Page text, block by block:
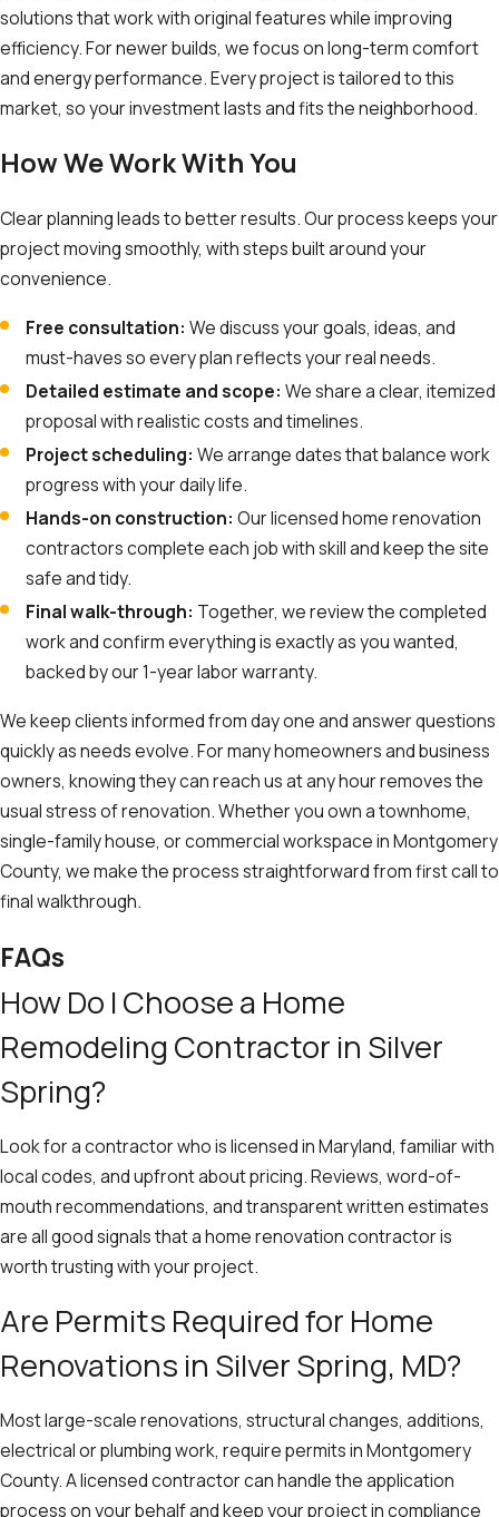
solutions that work with original features while improving
efficiency. For newer builds, we focus on long-term comfort
and energy performance. Every project is tailored to this
market, so your investment lasts and fits the neighborhood.
How We Work With You
Clear planning leads to better results. Our process keeps your
project moving smoothly, with steps built around your
convenience.
Free consultation: We discuss your goals, ideas, and
must-haves so every plan reflects your real needs.
Detailed estimate and scope: We share a clear, itemized
proposal with realistic costs and timelines.
Project scheduling: We arrange dates that balance work
progress with your daily life.
Hands-on construction: Our licensed home renovation
contractors complete each job with skill and keep the site
safe and tidy.
Final walk-through: Together, we review the completed
work and confirm everything is exactly as you wanted,
backed by our 1-year labor warranty.
We keep clients informed from day one and answer questions
quickly as needs evolve. For many homeowners and business
owners, knowing they can reach us at any hour removes the
usual stress of renovation. Whether you own a townhome,
single-family house, or commercial workspace in Montgomery
County, we make the process straightforward from first call to
final walkthrough.
FAQs
How Do I Choose a Home
Remodeling Contractor in Silver
Spring?
Look for a contractor who is licensed in Maryland, familiar with
local codes, and upfront about pricing. Reviews, word-of-
mouth recommendations, and transparent written estimates
are all good signals that a home renovation contractor is
worth trusting with your project.
Are Permits Required for Home
Renovations in Silver Spring, MD?
Most large-scale renovations, structural changes, additions,
electrical or plumbing work, require permits in Montgomery
County. A licensed contractor can handle the application
process on your behalf and keep your project in compliance